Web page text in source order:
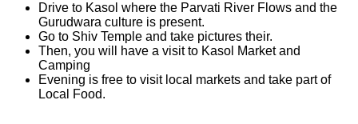
Drive to Kasol where the Parvati River Flows and the
Gurudwara culture is present.
Go to Shiv Temple and take pictures their.
Then, you will have a visit to Kasol Market and
Camping
Evening is free to visit local markets and take part of
Local Food.